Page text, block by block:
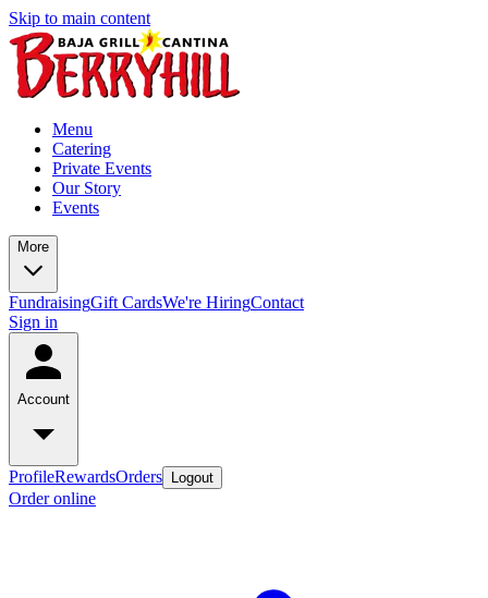
Skip to main content
Menu
Catering
Private Events
Our Story
Events
More
FundraisingGift CardsWe're HiringContact
Sign in
Account
ProfileRewardsOrders Logout
Order online